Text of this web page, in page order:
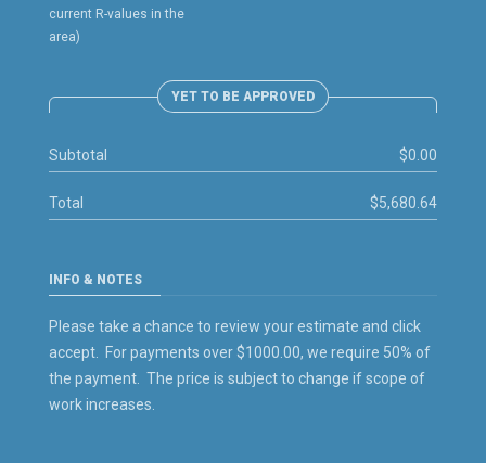
current R-values in the
area)
YET TO BE APPROVED
Subtotal $0.00
Total $5,680.64
INFO & NOTES
Please take a chance to review your estimate and click
accept. For payments over $1000.00, we require 50% of
the payment. The price is subject to change if scope of
work increases.